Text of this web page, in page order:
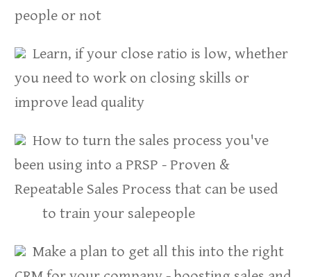
people or not
Learn, if your close ratio is low, whether
you need to work on closing skills or
improve lead quality
How to turn the sales process you've
been using into a PRSP - Proven &
Repeatable Sales Process that can be used
to train your salepeople
Make a plan to get all this into the right